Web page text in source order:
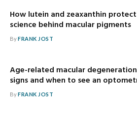
How lutein and zeaxanthin
science behind macular pigments
ByFRANK JOST
Age-related macular
signs and when to see an
ByFRANK JOST